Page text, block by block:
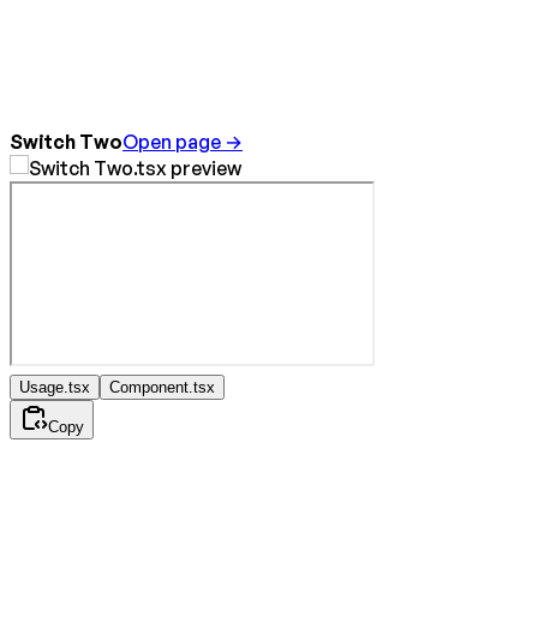
Switch TwoOpen page →
Usage.tsx Component.tsx
Copy